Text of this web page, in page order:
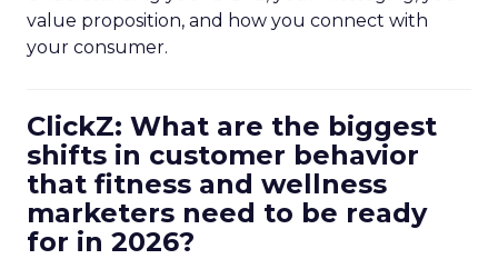
value proposition, and how you connect with
your consumer.
ClickZ: What are the biggest
shifts in customer behavior
that fitness and wellness
marketers need to be ready
for in 2026?